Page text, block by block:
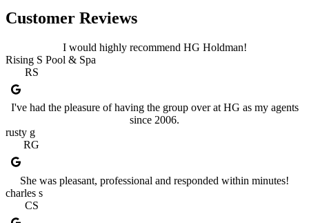
Customer Reviews
I would highly recommend HG Holdman!
Rising S Pool & Spa
RS
I've had the pleasure of having the group over at HG as my agents
since 2006.
rusty g
RG
She was pleasant, professional and responded within minutes!
charles s
CS